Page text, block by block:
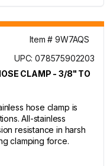
Item # 9W7AQS
UPC: 078575902203
CLAMP - 3/8" TO
hose clamp is
All-stainless
resistance in harsh
clamping force.